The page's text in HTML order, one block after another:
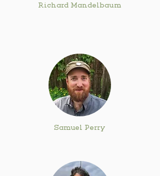
Richard Mandelbaum
Samuel Perry